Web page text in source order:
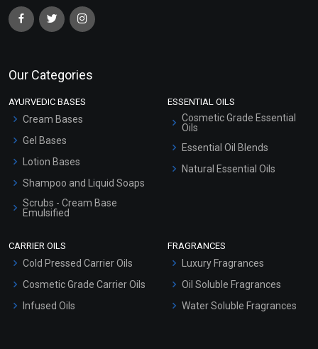
Our Categories
AYURVEDIC BASES
Cream Bases
Gel Bases
Lotion Bases
Shampoo and Liquid Soaps
Scrubs - Cream Base
Emulsified
ESSENTIAL OILS
Cosmetic Grade Essential
Oils
Essential Oil Blends
Natural Essential Oils
CARRIER OILS
Cold Pressed Carrier Oils
Cosmetic Grade Carrier Oils
Infused Oils
FRAGRANCES
Luxury Fragrances
Oil Soluble Fragrances
Water Soluble Fragrances